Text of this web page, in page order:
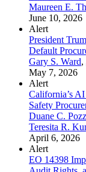
Maureen E.
June 10, 2026
Alert
President
Default
Gary S. Ward,
May 7, 2026
Alert
California’s
Safety
Duane C.
Teresita R.
April 6, 2026
Alert
EO 14398